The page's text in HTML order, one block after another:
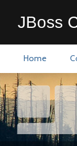
JBoss
Home